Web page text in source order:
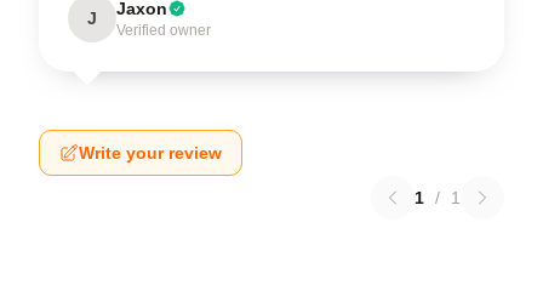
J Jaxon
Verified owner
Write your review
1 / 1